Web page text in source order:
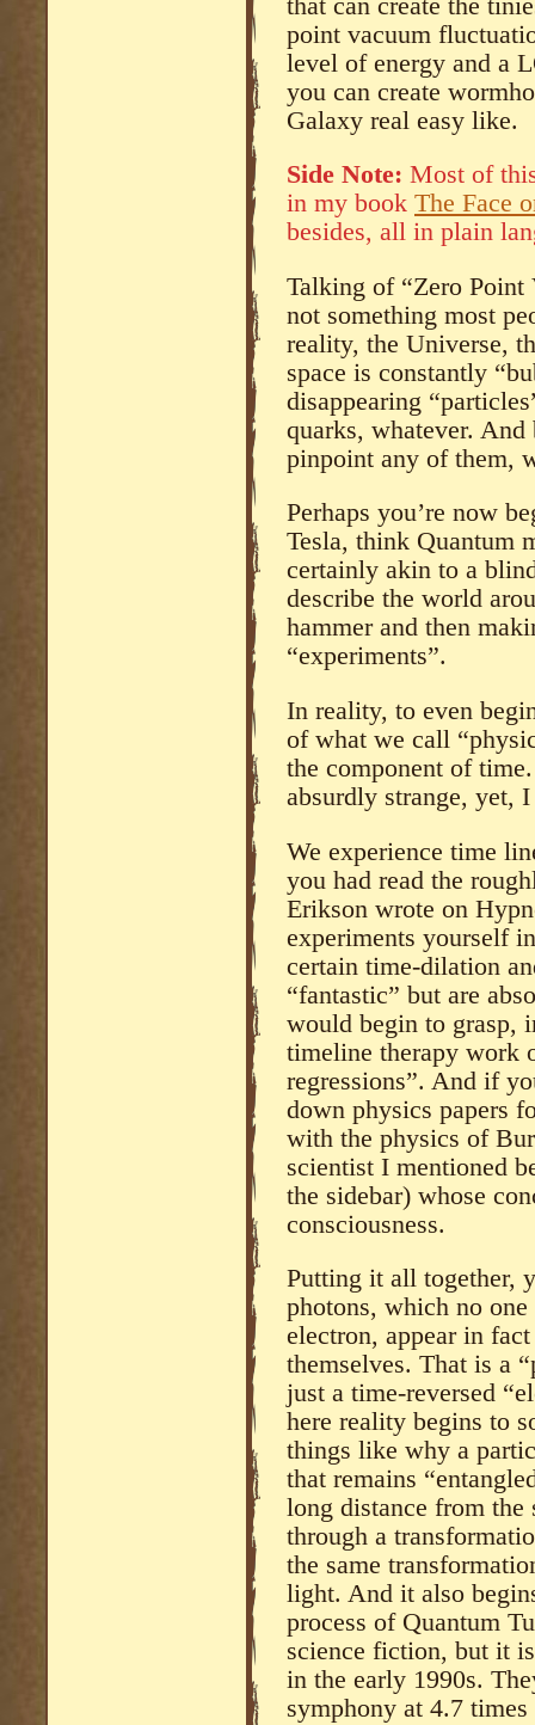
point vacuum
level of energy and a
you can create
Galaxy real easy like.
Side Note: Most of
in my book The Face
besides, all in plain
Talking of “Zero Point
not something most
reality, the Universe,
space is constantly
disappearing
quarks, whatever. And
pinpoint any of them,
Perhaps you’re now
Tesla, think Quantum
certainly akin to a
describe the world
hammer and then
“experiments”.
In reality, to even
of what we call
the component of
absurdly strange, yet,
We experience time
you had read the
Erikson wrote on
experiments yourself
certain time-dilation
“fantastic” but are
would begin to grasp,
timeline therapy work
regressions”. And if
down physics papers
with the physics of
scientist I mentioned
the sidebar) whose
consciousness.
Putting it all together,
photons, which no
electron, appear in
themselves. That is a
just a time-reversed
here reality begins to
things like why a
that remains
long distance from
through a
the same
light. And it also
process of Quantum
science fiction, but it
in the early 1990s.
symphony at 4.7